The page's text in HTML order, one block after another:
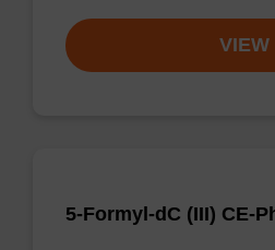
VIEW
5-Formyl-dC (III) CE-